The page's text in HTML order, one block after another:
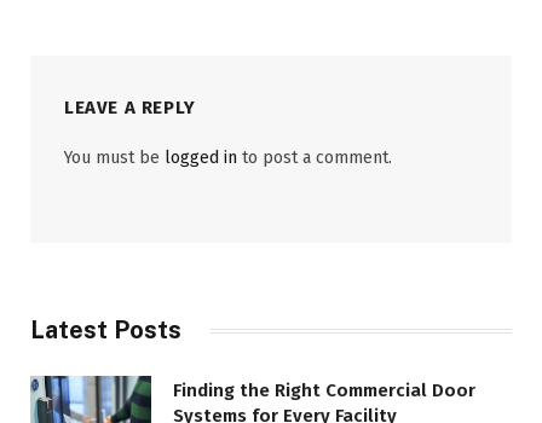
LEAVE A REPLY
You must be logged in to post a comment.
Latest Posts
Finding the Right Commercial Door
Systems for Every Facility